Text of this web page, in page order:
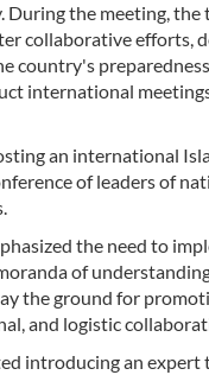
During the meeting, the
collaborative efforts,
country's
international
an international
of leaders of
the need to
of
the ground for
and logistic
introducing an